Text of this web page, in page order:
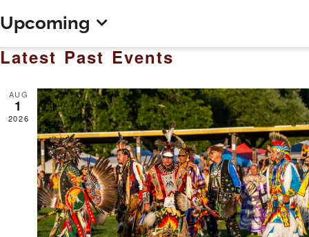
Upcoming
Select
date.
Latest Past Events
AUG
1
2026